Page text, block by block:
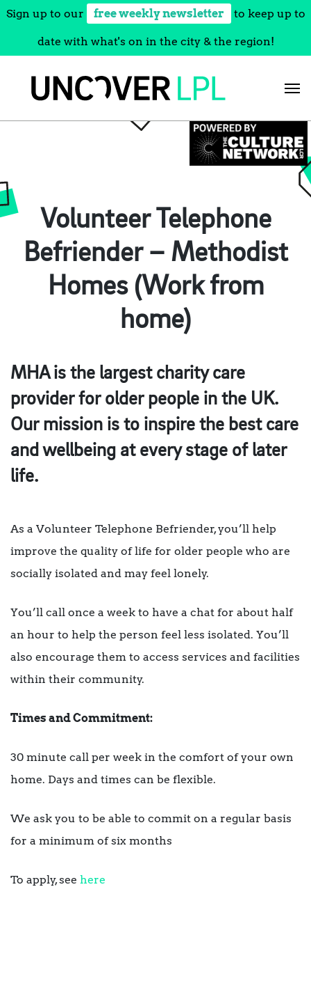
Sign up to our free weekly newsletter to keep up to
date with what's on in the city & the region!
Volunteer Telephone
Befriender – Methodist
Homes (Work from
home)
MHA is the largest charity care
provider for older people in the UK.
Our mission is to inspire the best care
and wellbeing at every stage of later
life.
As a Volunteer Telephone Befriender, you’ll help
improve the quality of life for older people who are
socially isolated and may feel lonely.
You’ll call once a week to have a chat for about half
an hour to help the person feel less isolated. You’ll
also encourage them to access services and facilities
within their community.
Times and Commitment:
30 minute call per week in the comfort of your own
home. Days and times can be flexible.
We ask you to be able to commit on a regular basis
for a minimum of six months
To apply, see here